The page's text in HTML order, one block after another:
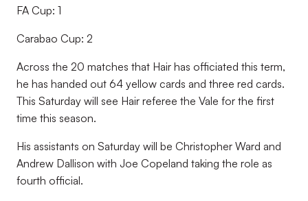
FA Cup: 1
Carabao Cup: 2
Across the 20 matches that Hair has officiated this term,
he has handed out 64 yellow cards and three red cards.
This Saturday will see Hair referee the Vale for the first
time this season.
His assistants on Saturday will be Christopher Ward and
Andrew Dallison with Joe Copeland taking the role as
fourth official.